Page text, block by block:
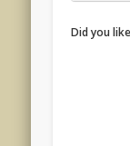
Did you